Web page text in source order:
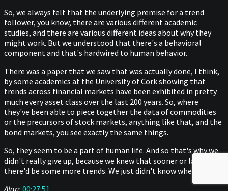
So, we always felt that the underlying premise for a trend
follower, you know, there are various different academic
studies, and there are various different ideas about why they
might work. But we understood that there's a behavioral
component and that's hardwired to human behavior.
There was a paper that we saw that was actually done, I think,
by some academics at the University of Cork showing that
trends across financial markets have been exhibited in pretty
much every asset class over the last 200 years. So, where
they've been able to piece together the data of commodities
or the precursors of stock markets, anything like that, and the
bond markets, you see exactly the same things.
So, they seem to be a part of human life. And so that's why we
didn't really give up, because we knew that sooner or later that
there'd be some more trends. We just didn't know when.